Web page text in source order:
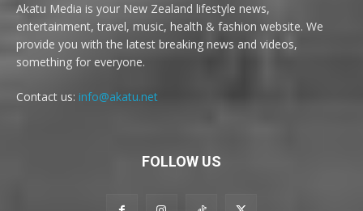
Akatu Media is your New Zealand lifestyle news,
entertainment, travel, music, health & fashion website. We
provide you with the latest breaking news and videos,
something for everyone.
Contact us: info@akatu.net
FOLLOW US